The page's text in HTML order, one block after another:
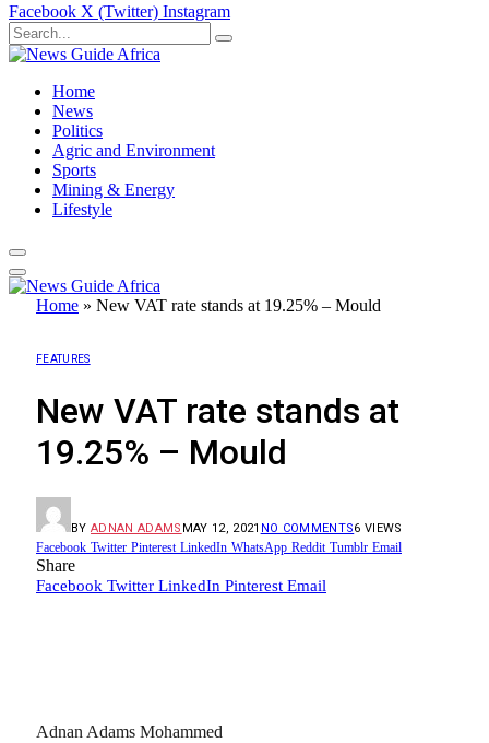
Facebook X (Twitter) Instagram
Home
News
Politics
Agric and Environment
Sports
Mining & Energy
Lifestyle
Home » New VAT rate stands at 19.25% – Mould
FEATURES
New VAT rate stands at
19.25% – Mould
BY ADNAN ADAMS MAY 12, 2021 NO COMMENTS6 VIEWS
Facebook Twitter Pinterest LinkedIn WhatsApp Reddit Tumblr Email
Share
Facebook Twitter LinkedIn Pinterest Email
Adnan Adams Mohammed